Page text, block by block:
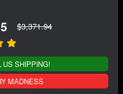
$3,371.94
SHIPPING!
MADNESS